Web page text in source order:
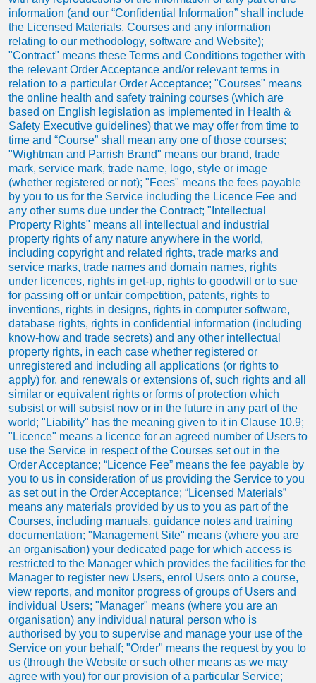
information (and our “Confidential Information” shall include
the Licensed Materials, Courses and any information
relating to our methodology, software and Website);
"Contract" means these Terms and Conditions together with
the relevant Order Acceptance and/or relevant terms in
relation to a particular Order Acceptance; "Courses" means
the online health and safety training courses (which are
based on English legislation as implemented in Health &
Safety Executive guidelines) that we may offer from time to
time and “Course” shall mean any one of those courses;
"Wightman and Parrish Brand" means our brand, trade
mark, service mark, trade name, logo, style or image
(whether registered or not); "Fees" means the fees payable
by you to us for the Service including the Licence Fee and
any other sums due under the Contract; "Intellectual
Property Rights" means all intellectual and industrial
property rights of any nature anywhere in the world,
including copyright and related rights, trade marks and
service marks, trade names and domain names, rights
under licences, rights in get-up, rights to goodwill or to sue
for passing off or unfair competition, patents, rights to
inventions, rights in designs, rights in computer software,
database rights, rights in confidential information (including
know-how and trade secrets) and any other intellectual
property rights, in each case whether registered or
unregistered and including all applications (or rights to
apply) for, and renewals or extensions of, such rights and all
similar or equivalent rights or forms of protection which
subsist or will subsist now or in the future in any part of the
world; "Liability" has the meaning given to it in Clause 10.9;
"Licence" means a licence for an agreed number of Users to
use the Service in respect of the Courses set out in the
Order Acceptance; “Licence Fee” means the fee payable by
you to us in consideration of us providing the Service to you
as set out in the Order Acceptance; “Licensed Materials”
means any materials provided by us to you as part of the
Courses, including manuals, guidance notes and training
documentation; "Management Site" means (where you are
an organisation) your dedicated page for which access is
restricted to the Manager which provides the facilities for the
Manager to register new Users, enrol Users onto a course,
view reports, and monitor progress of groups of Users and
individual Users; "Manager" means (where you are an
organisation) any individual natural person who is
authorised by you to supervise and manage your use of the
Service on your behalf; "Order" means the request by you to
us (through the Website or such other means as we may
agree with you) for our provision of a particular Service;